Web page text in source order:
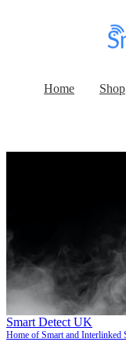
Home Shop
Smart Detect UK
Home of Smart and Interlinked